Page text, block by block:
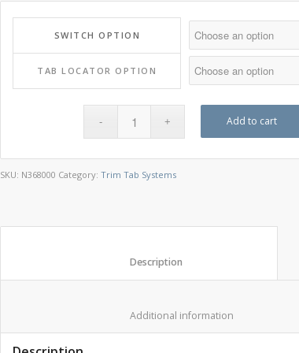
SWITCH OPTION
TAB LOCATOR OPTION
Add to cart
SKU: N368000 Category:Trim Tab Systems